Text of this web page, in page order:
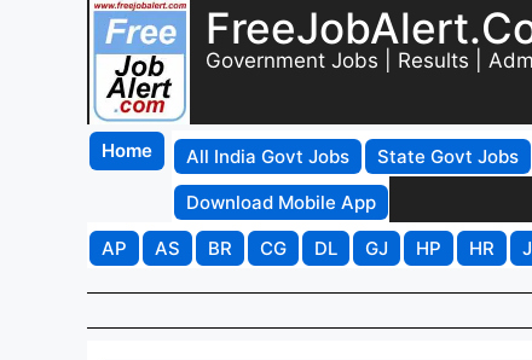
Government Jobs | Results |
Home All India Govt Jobs State Govt Jobs
Download Mobile App
AP
AS BR CG DL GJ HP HR